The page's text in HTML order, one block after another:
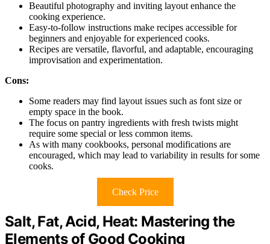
Beautiful photography and inviting layout enhance the
cooking experience.
Easy-to-follow instructions make recipes accessible for
beginners and enjoyable for experienced cooks.
Recipes are versatile, flavorful, and adaptable, encouraging
improvisation and experimentation.
Cons:
Some readers may find layout issues such as font size or
empty space in the book.
The focus on pantry ingredients with fresh twists might
require some special or less common items.
As with many cookbooks, personal modifications are
encouraged, which may lead to variability in results for some
cooks.
Check Price
Salt, Fat, Acid, Heat: Mastering the
Elements of Good Cooking